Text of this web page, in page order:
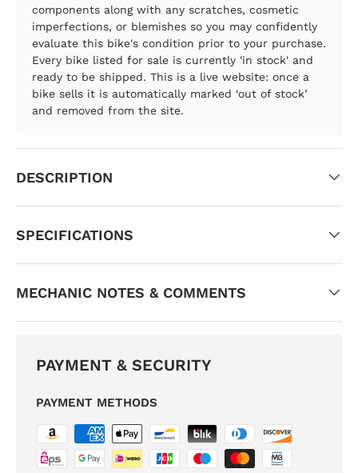
components along with any scratches, cosmetic
imperfections, or blemishes so you may confidently
evaluate this bike's condition prior to your purchase.
Every bike listed for sale is currently 'in stock' and
ready to be shipped. This is a live website: once a
bike sells it is automatically marked ‘out of stock’
and removed from the site.
DESCRIPTION
SPECIFICATIONS
MECHANIC NOTES & COMMENTS
PAYMENT & SECURITY
PAYMENT METHODS